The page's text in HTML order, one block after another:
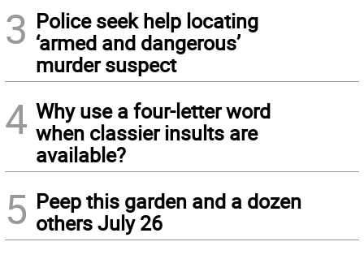
3 Police seek help locating
‘armed and dangerous’
murder suspect
4 Why use a four-letter word
when classier insults are
available?
5 Peep this garden and a dozen
others July 26